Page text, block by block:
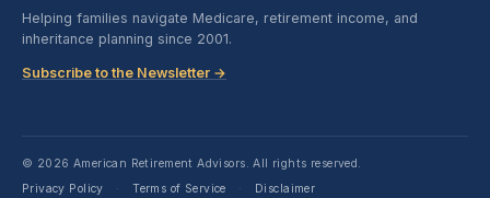
Helping families navigate Medicare, retirement income, and
inheritance planning since 2001.
Subscribe to the Newsletter →
© 2026 American Retirement Advisors. All rights reserved.
Privacy Policy
· Terms of Service · Disclaimer